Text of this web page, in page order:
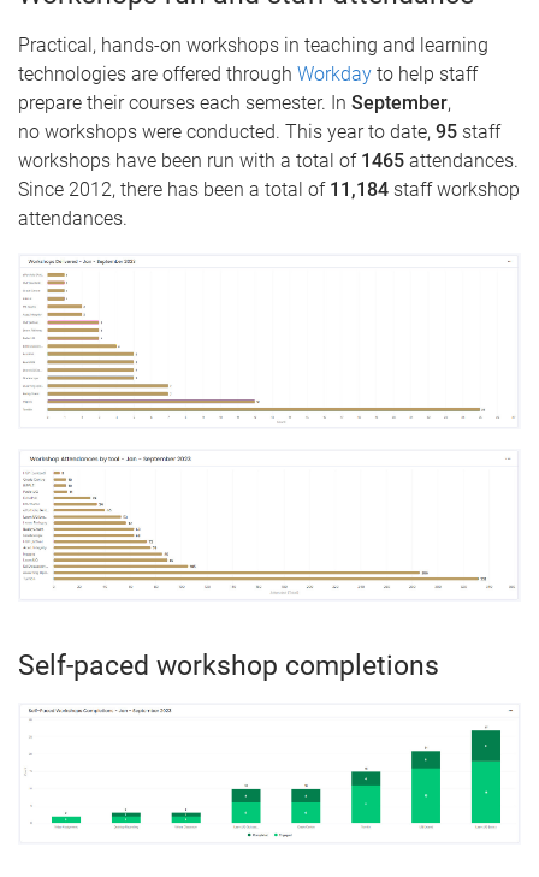
Practical, hands-on workshops in teaching and learning
technologies are offered through Workday to help staff
prepare their courses each semester. In September,
no workshops were conducted. This year to date, 95 staff
workshops have been run with a total of 1465 attendances.
Since 2012, there has been a total of 11,184 staff workshop
attendances.
Self-paced workshop completions